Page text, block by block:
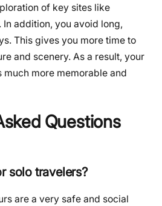
of key sites like
addition, you avoid long,
This gives you more time to
and scenery. As a result, your
more memorable and
Questions
solo travelers?
are a very safe and social